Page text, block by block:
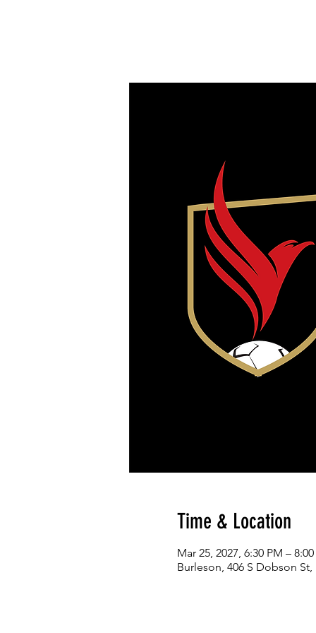
Time & Location
Mar 25, 2027, 6:30 PM –
Burleson, 406 S Dobson St,